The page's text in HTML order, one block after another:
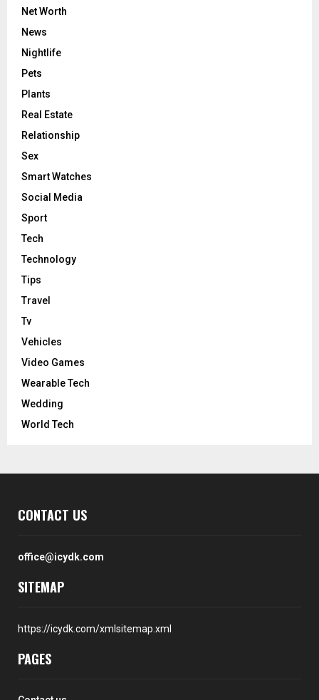
Net Worth
News
Nightlife
Pets
Plants
Real Estate
Relationship
Sex
Smart Watches
Social Media
Sport
Tech
Technology
Tips
Travel
Tv
Vehicles
Video Games
Wearable Tech
Wedding
World Tech
CONTACT US
office@icydk.com
SITEMAP
https://icydk.com/xmlsitemap.xml
PAGES